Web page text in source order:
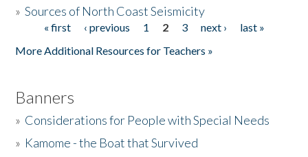
»Sources of North Coast Seismicity
Pages« first ‹ previous 1 2 3 next ›
last »
More Additional Resources for Teachers »
Banners
» Considerations for People with Special Needs
» Kamome - the Boat that Survived